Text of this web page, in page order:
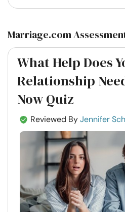
Marriage.com
What Help Does
Relationship
Now Quiz
Reviewed ByJennifer